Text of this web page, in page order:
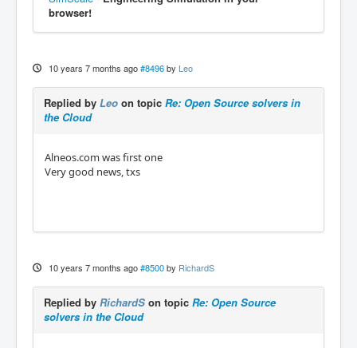
browser!
10 years 7 months ago #8496 by Leo
Replied by Leo on topic Re: Open Source solvers in
the Cloud
Alneos.com was first one
Very good news, txs
10 years 7 months ago #8500 by RichardS
Replied by RichardS on topic Re: Open Source
solvers in the Cloud